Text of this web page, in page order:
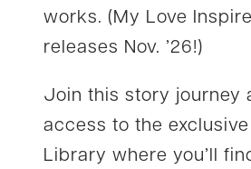
works. (My Love
releases Nov. ’26!)
Join this story journey
access to the
Library where you’ll